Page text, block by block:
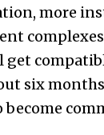
more
get
six